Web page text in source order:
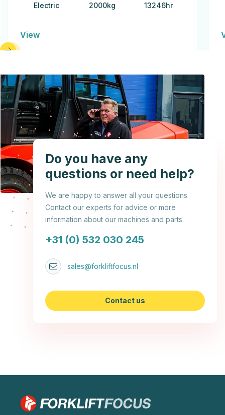
Electric 2000kg 13246hr
View
Do you have any
questions or need help?
We are happy to answer all your questions.
Contact our experts for advice or more
information about our machines and parts.
+31 (0) 532 030 245
sales@forkliftfocus.nl
Contact us